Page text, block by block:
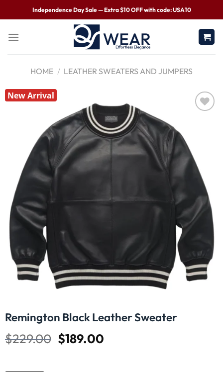
Independence Day Sale — Extra $10 OFF with code: USA10
HOME / LEATHER SWEATERS AND JUMPERS
New Arrival
Remington Black Leather Sweater
$229.00 $189.00